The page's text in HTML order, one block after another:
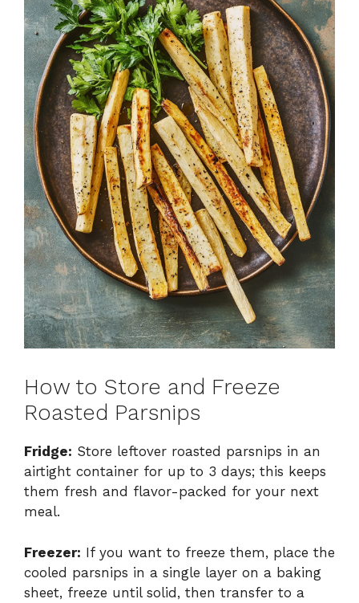
How to Store and Freeze
Roasted Parsnips
Fridge: Store leftover roasted parsnips in an
airtight container for up to 3 days; this keeps
them fresh and flavor-packed for your next
meal.
Freezer: If you want to freeze them, place the
cooled parsnips in a single layer on a baking
sheet, freeze until solid, then transfer to a